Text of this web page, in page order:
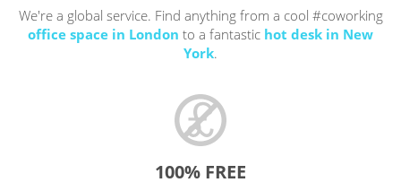
We're a global service. Find anything from a cool #coworking
office space in London to a fantastic hot desk in New
York.
100% FREE